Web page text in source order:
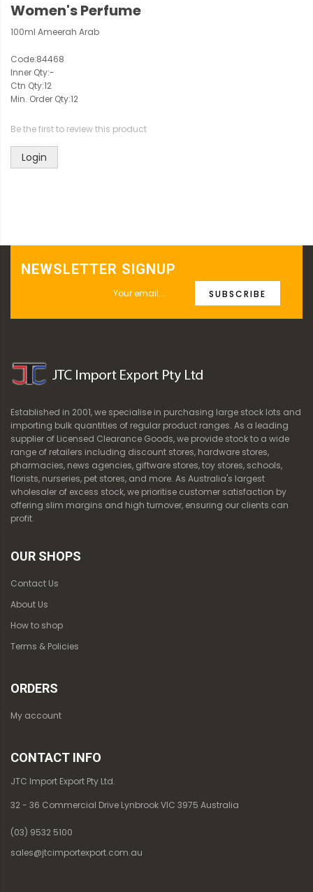
Women's Perfume
100ml Ameerah Arab
Code:84468
Inner Qty:-
Ctn Qty:12
Min. Order Qty:12
Be the first to review this product
Login
NEWSLETTER SIGNUP
SUBSCRIBE
Established in 2001, we specialise in purchasing large stock lots and
importing bulk quantities of regular product ranges. As a leading
supplier of Licensed Clearance Goods, we provide stock to a wide
range of retailers including discount stores, hardware stores,
pharmacies, news agencies, giftware stores, toy stores, schools,
florists, nurseries, pet stores, and more. As Australia's largest
wholesaler of excess stock, we prioritise customer satisfaction by
offering slim margins and high turnover, ensuring our clients can
profit.
OUR SHOPS
Contact Us
About Us
How to shop
Terms & Policies
ORDERS
My account
CONTACT INFO
JTC Import Export Pty Ltd.
32 - 36 Commercial Drive Lynbrook VIC 3975 Australia
(03) 9532 5100
sales@jtcimportexport.com.au